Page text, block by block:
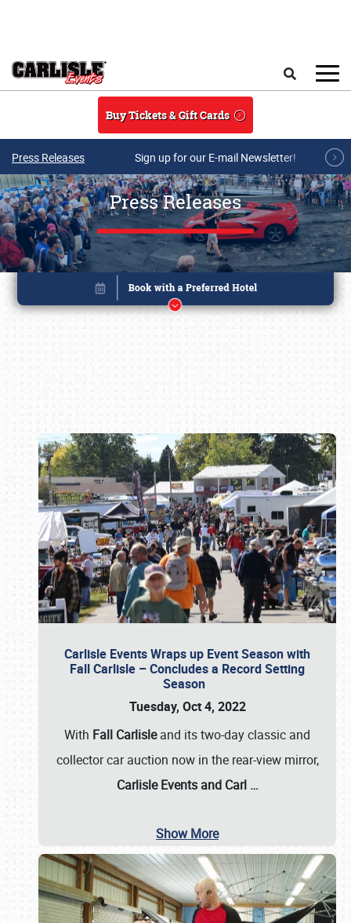
Buy Tickets & Gift Cards
Press Releases Sign up for our E-mail Newsletter!
Press Releases
Carlisle Events Wraps up Event Season with
Fall Carlisle – Concludes a Record Setting
Season
Tuesday, Oct 4, 2022
With Fall Carlisleand its two-day classic and
collector car auction now in the rear-view mirror,
Carlisle Events and Carl …
Show More
Book online or call (800) 216-1876